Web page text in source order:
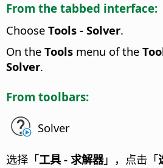
From the tabbed interface:
Choose Tools - Solver.
On the Tools menu of the
Solver.
From toolbars:
Solver
选择「工具 - 求解器」，点击「